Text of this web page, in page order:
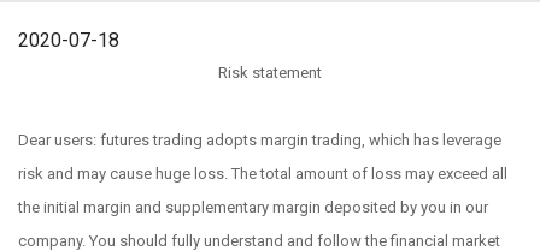
2020-07-18
Risk statement
Dear users: futures trading adopts margin trading, which has leverage
risk and may cause huge loss. The total amount of loss may exceed all
the initial margin and supplementary margin deposited by you in our
company. You should fully understand and follow the financial market